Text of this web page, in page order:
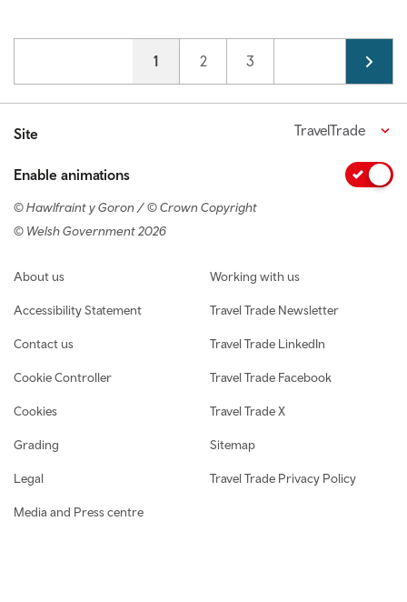
Current page
1 Page
2 Page
3
Site TravelTrade
Enable animations
© Hawlfraint y Goron / © Crown Copyright
© Welsh Government 2026
Footer navigation
About us
Accessibility Statement
Contact us
Cookie Controller
Cookies
Grading
Legal
Media and Press centre
Working with us
Travel Trade Newsletter
Travel Trade LinkedIn
Travel Trade Facebook
Travel Trade X
Sitemap
Travel Trade Privacy Policy